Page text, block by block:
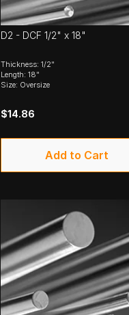
D2 - DCF 1/2" x 18"
Thickness: 1/2"
Length: 18"
Size: Oversize
$14.86
Add to Cart